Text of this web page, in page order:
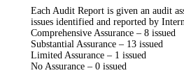
Each Audit Reportis given an audit
issues identified and reported by
Comprehensive Assurance –8 issued
Substantial Assurance – 13 issued
Limited Assurance – 1 issued
No Assurance –0 issued